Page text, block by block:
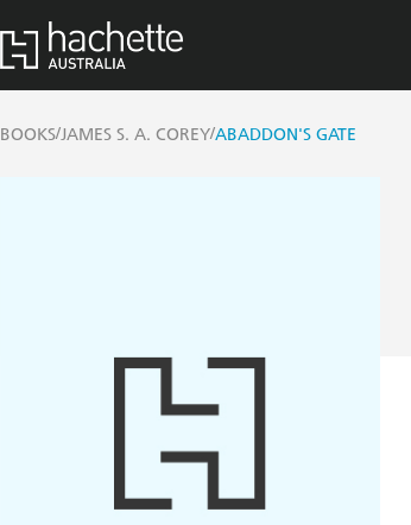
BOOKS/JAMES S. A. COREY/ABADDON'S GATE